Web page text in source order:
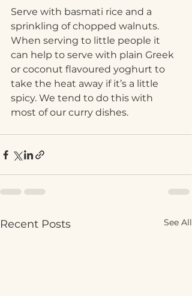
Serve with basmati rice and a
sprinkling of chopped walnuts.
When serving to little people it
can help to serve with plain Greek
or coconut flavoured yoghurt to
take the heat away if it’s a little
spicy. We tend to do this with
most of our curry dishes.
Recent Posts See All